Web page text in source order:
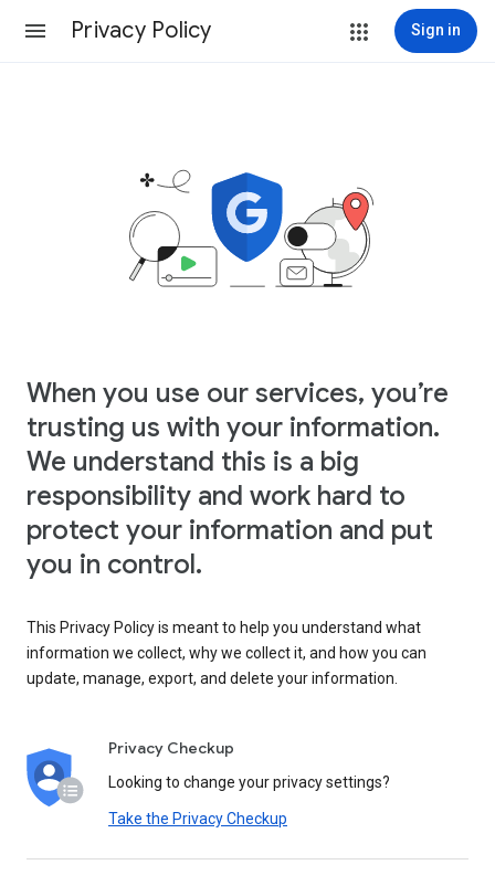
Privacy Policy Sign in
When you use our services, you’re
trusting us with your information.
We understand this is a big
responsibility and work hard to
protect your information and put
you in control.
This Privacy Policy is meant to help you understand what
information we collect, why we collect it, and how you can
update, manage, export, and delete your information.
Privacy Checkup
Looking to change your privacy settings?
Take the Privacy Checkup